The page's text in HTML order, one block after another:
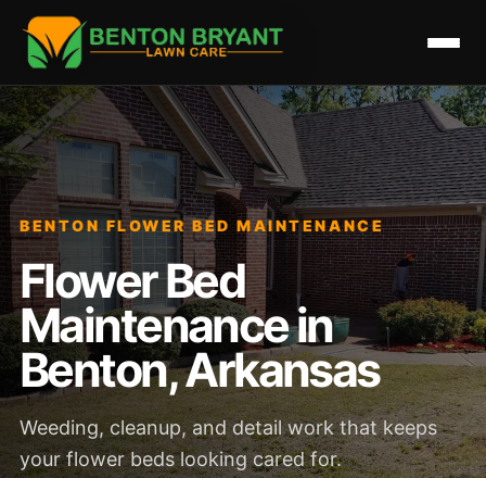
BENTON FLOWER BED MAINTENANCE
Flower Bed
Maintenance in
Benton, Arkansas
Weeding, cleanup, and detail work that keeps
your flower beds looking cared for.